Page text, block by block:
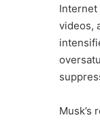
Internet
videos,